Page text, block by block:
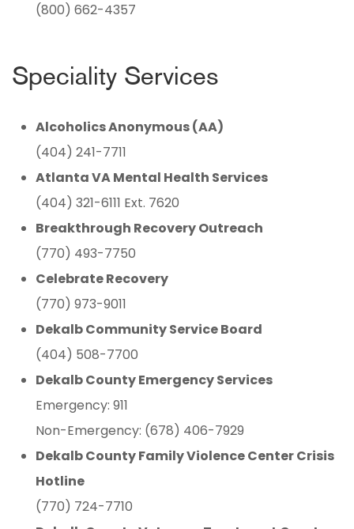
(800) 662-4357
Speciality Services
Alcoholics Anonymous (AA)
(404) 241-7711
Atlanta VA Mental Health Services
(404) 321-6111 Ext. 7620
Breakthrough Recovery Outreach
(770) 493-7750
Celebrate Recovery
(770) 973-9011
Dekalb Community Service Board
(404) 508-7700
Dekalb County Emergency Services
Emergency: 911
Non-Emergency: (678) 406-7929
Dekalb County Family Violence Center Crisis
Hotline
(770) 724-7710